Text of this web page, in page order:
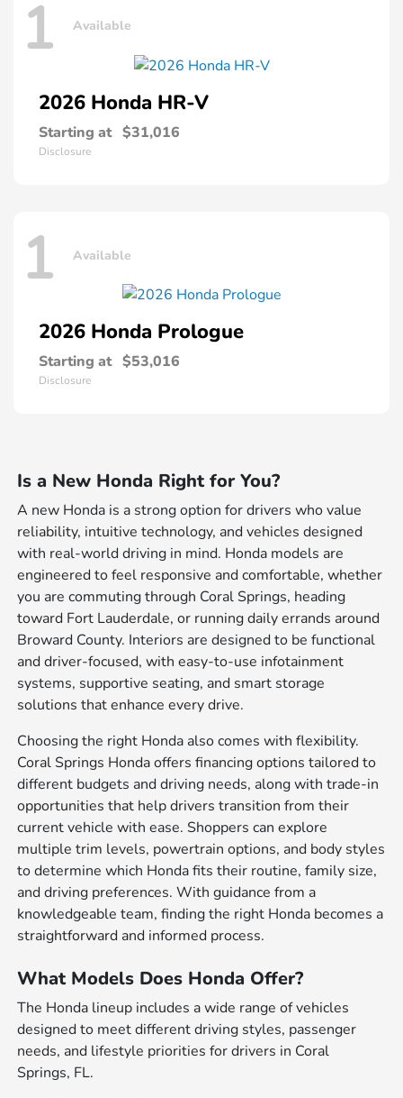
1 Available
2026 Honda HR-V
Starting at $31,016
Disclosure
1 Available
2026 Honda Prologue
Starting at $53,016
Disclosure
Is a New Honda Right for You?
A new Honda is a strong option for drivers who value
reliability, intuitive technology, and vehicles designed
with real-world driving in mind. Honda models are
engineered to feel responsive and comfortable, whether
you are commuting through Coral Springs, heading
toward Fort Lauderdale, or running daily errands around
Broward County. Interiors are designed to be functional
and driver-focused, with easy-to-use infotainment
systems, supportive seating, and smart storage
solutions that enhance every drive.
Choosing the right Honda also comes with flexibility.
Coral Springs Honda offers financing options tailored to
different budgets and driving needs, along with trade-in
opportunities that help drivers transition from their
current vehicle with ease. Shoppers can explore
multiple trim levels, powertrain options, and body styles
to determine which Honda fits their routine, family size,
and driving preferences. With guidance from a
knowledgeable team, finding the right Honda becomes a
straightforward and informed process.
What Models Does Honda Offer?
The Honda lineup includes a wide range of vehicles
designed to meet different driving styles, passenger
needs, and lifestyle priorities for drivers in Coral
Springs, FL.